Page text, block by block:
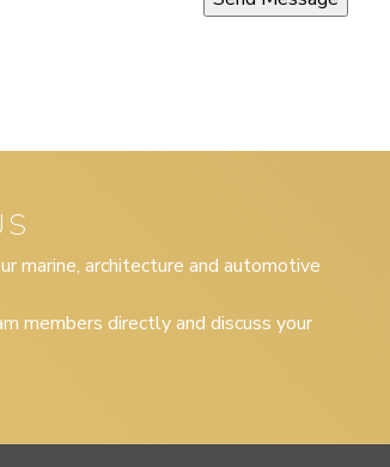
marine, architecture and automotive
members directly and discuss your